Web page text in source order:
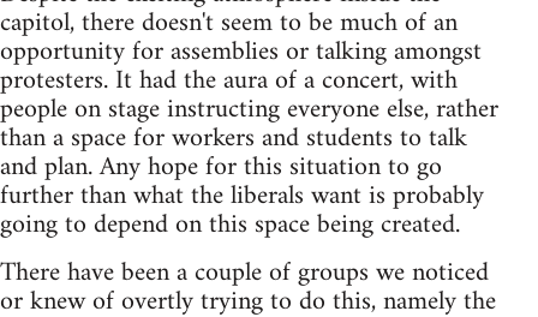
capitol, there doesn't seem to be much of an
opportunity for assemblies or talking amongst
protesters. It had the aura of a concert, with
people on stage instructing everyone else, rather
than a space for workers and students to talk
and plan. Any hope for this situation to go
further than what the liberals want is probably
going to depend on this space being created.
There have been a couple of groups we noticed
or knew of overtly trying to do this, namely the